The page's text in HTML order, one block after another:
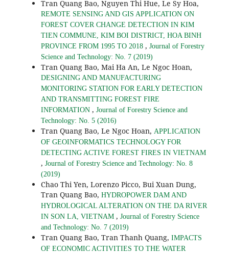
Tran Quang Bao, Nguyen Thi Hue, Le Sy Hoa,
REMOTE SENSING AND GIS APPLICATION ON
FOREST COVER CHANGE DETECTION IN KIM
TIEN COMMUNE, KIM BOI DISTRICT, HOA BINH
PROVINCE FROM 1995 TO 2018 , Journal of Forestry
Science and Technology: No. 7 (2019)
Tran Quang Bao, Mai Ha An, Le Ngoc Hoan,
DESIGNING AND MANUFACTURING
MONITORING STATION FOR EARLY DETECTION
AND TRANSMITTING FOREST FIRE
INFORMATION , Journal of Forestry Science and
Technology: No. 5 (2016)
Tran Quang Bao, Le Ngoc Hoan, APPLICATION
OF GEOINFORMATICS TECHNOLOGY FOR
DETECTING ACTIVE FOREST FIRES IN VIETNAM
, Journal of Forestry Science and Technology: No. 8
(2019)
Chao Thi Yen, Lorenzo Picco, Bui Xuan Dung,
Tran Quang Bao, HYDROPOWER DAM AND
HYDROLOGICAL ALTERATION ON THE DA RIVER
IN SON LA, VIETNAM , Journal of Forestry Science
and Technology: No. 7 (2019)
Tran Quang Bao, Tran Thanh Quang, IMPACTS
OF ECONOMIC ACTIVITIES TO THE WATER